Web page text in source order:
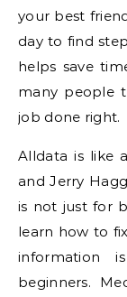
your best
day to find
helps save
many people
job done right.
Alldata is like
and Jerry
is not just for
learn how to
information
beginners.